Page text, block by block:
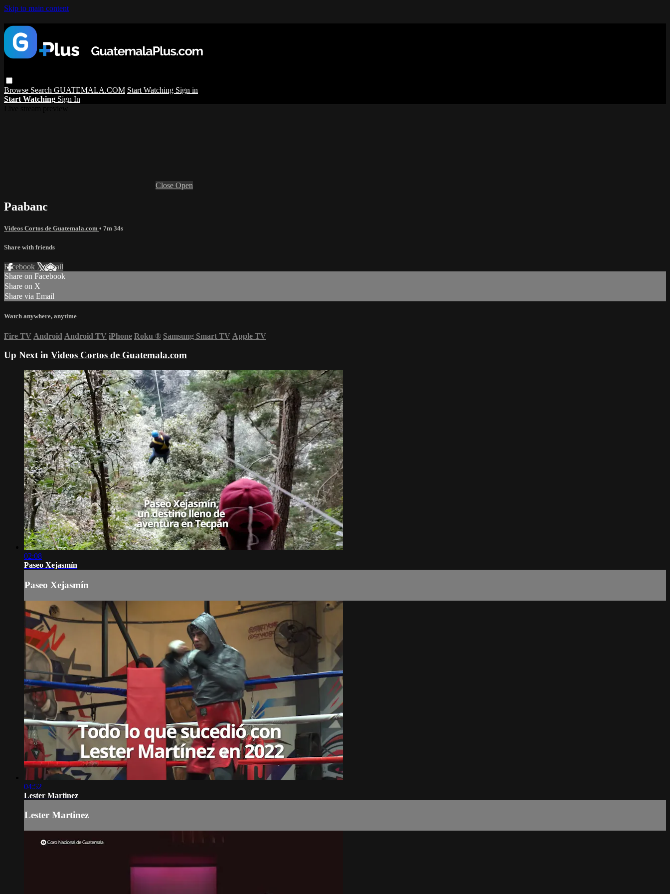
Skip to main content
Browse Search GUATEMALA.COM Start Watching Sign in
Start Watching Sign In
Close Open
Paabanc
Videos Cortos de Guatemala.com • 7m 34s
Share with friends
Facebook XEmail
Share on Facebook
Share on X
Share via Email
Watch anywhere, anytime
Fire TV Android Android TV iPhone Roku ® Samsung Smart TV Apple TV
Up Next in Videos Cortos de Guatemala.com
02:08
Paseo Xejasmín
Paseo Xejasmín
04:52
Lester Martinez
Lester Martinez